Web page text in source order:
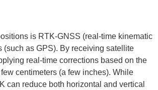
is RTK-GNSS (real-time kinematic
as GPS). By receiving satellite
real-time corrections based on the
centimeters (a few inches). While
can reduce both horizontal and vertical